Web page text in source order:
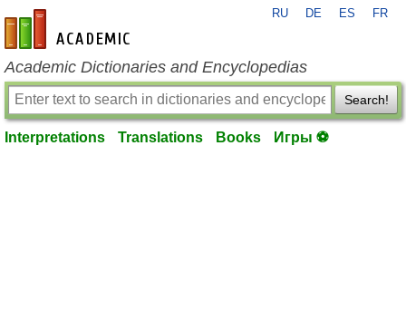
en-academic.com
RU DE ES FR
Academic Dictionaries and Encyclopedias
Search!
Interpretations Translations Books Игры ⚽